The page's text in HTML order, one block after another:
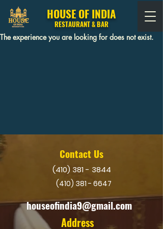
HOUSE OF INDIA
RESTAURANT & BAR
The experience you are looking for does not exist.
Contact Us
(410) 381 - 3844
(410) 381 - 6647
houseofindia9@gmail.com
Address